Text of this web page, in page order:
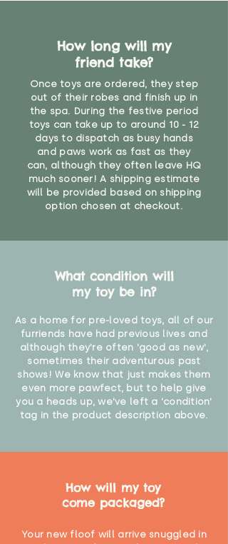
How long will my
friend take?
Once toys are ordered, they step
out of their robes and finish up in
the spa. During the festive period
toys can take up to around 10 - 12
days to dispatch as busy hands
and paws work as fast as they
can, although they often leave HQ
much sooner! A shipping estimate
will be provided based on shipping
option chosen at checkout.
What condition will
my toy be in?
As a home for pre-loved toys, all of our
furriends have had previous lives and
although they're often 'good as new',
sometimes their adventurous past
shows! We know that just makes them
even more pawfect, but to help give
you a heads up, we've left a 'condition'
tag in the product description above.
How will my toy
come packaged?
Your new floof will arrive snuggled in